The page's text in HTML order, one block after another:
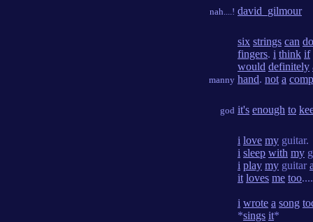
nah....! david_gilmour
manny
six strings can do
fingers. i think if
would definitely
hand. not a
god it's enough to
i love my guitar.
i sleep with my
i play my guitar
it loves me too....
i wrote a song
*sings it*